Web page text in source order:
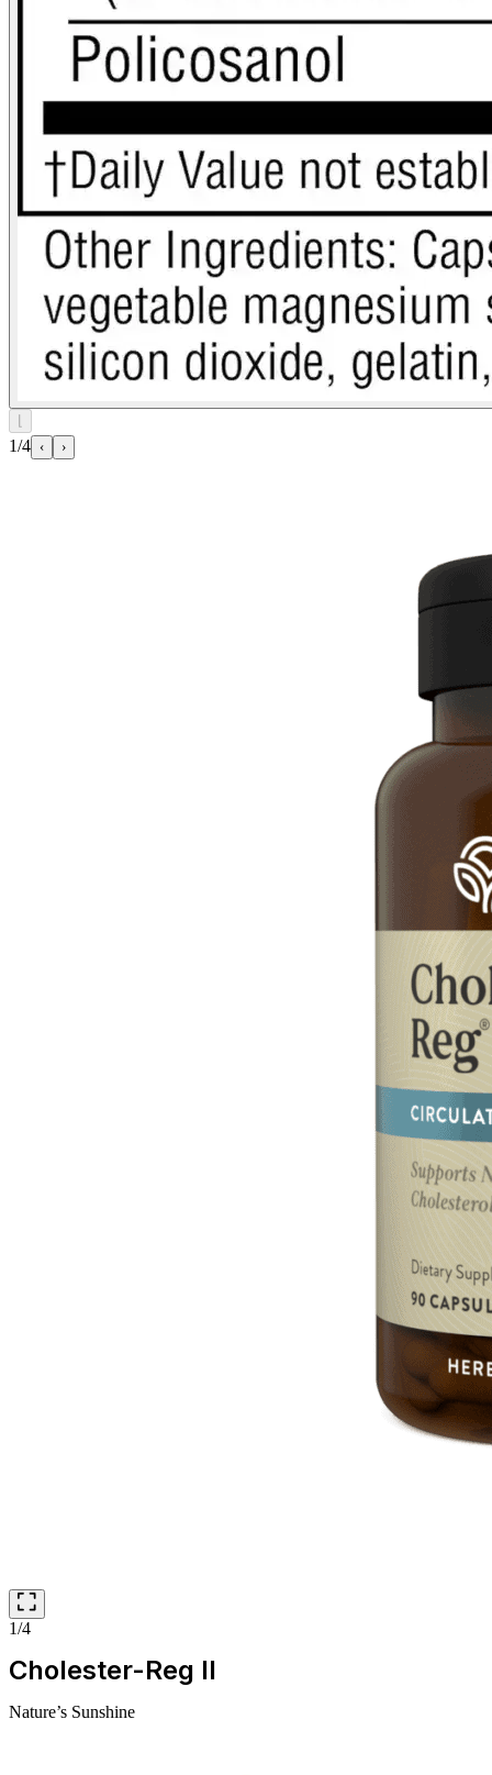
1/4 ‹ ›
1/4
Cholester-Reg II
Nature’s Sunshine